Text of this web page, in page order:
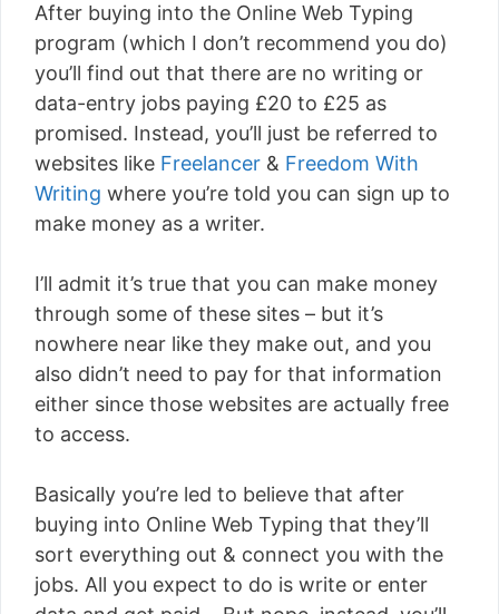
After buying into the Online Web Typing
program (which I don’t recommend you do)
you’ll find out that there are no writing or
data-entry jobs paying £20 to £25 as
promised. Instead, you’ll just be referred to
websites like Freelancer & Freedom With
Writing where you’re told you can sign up to
make money as a writer.
I’ll admit it’s true that you can make money
through some of these sites – but it’s
nowhere near like they make out, and you
also didn’t need to pay for that information
either since those websites are actually free
to access.
Basically you’re led to believe that after
buying into Online Web Typing that they’ll
sort everything out & connect you with the
jobs. All you expect to do is write or enter